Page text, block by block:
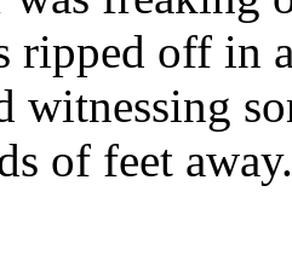
ripped off in
witnessing
of feet